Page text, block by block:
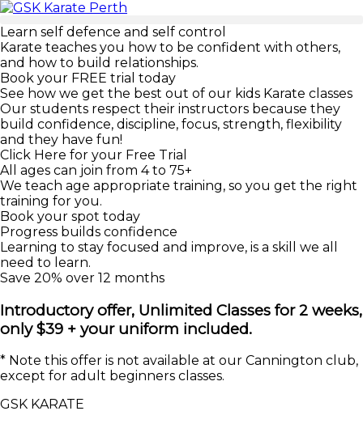
Learn self defence and self control
Karate teaches you how to be confident with others,
and how to build relationships.
Book your FREE trial today
See how we get the best out of our kids Karate classes
Our students respect their instructors because they
build confidence, discipline, focus, strength, flexibility
and they have fun!
Click Here for your Free Trial
All ages can join from 4 to 75+
We teach age appropriate training, so you get the right
training for you.
Book your spot today
Progress builds confidence
Learning to stay focused and improve, is a skill we all
need to learn.
Save 20% over 12 months
Introductory offer, Unlimited Classes for 2 weeks,
only $39 + your uniform included.
* Note this offer is not available at our Cannington club,
except for adult beginners classes.
GSK KARATE